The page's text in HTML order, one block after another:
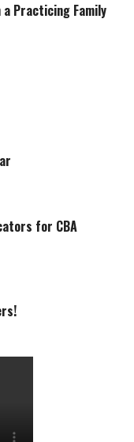
Practicing Family
for CBA